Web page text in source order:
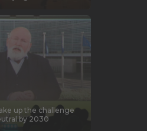
up the challenge
by 2030